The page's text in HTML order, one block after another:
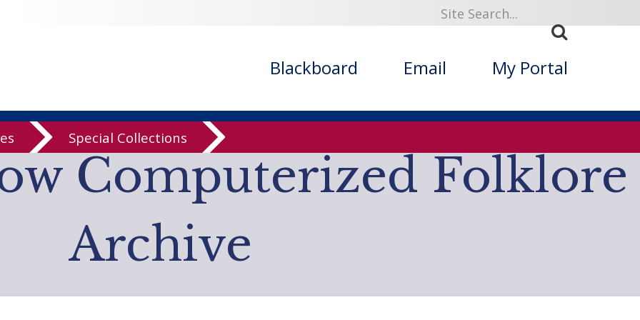
/var/www/libs/inc/cfa/cfa-item.inc.phpon line328
Blackboard Email My Portal
Special Collections
Computerized Folklore
Archive